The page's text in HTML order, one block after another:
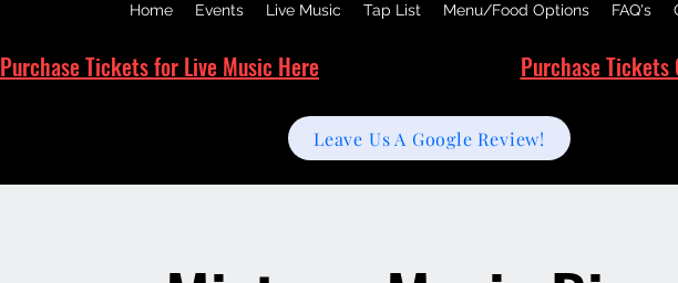
Home Events Live Music Tap List Menu/Food Options FAQ's
Purchase Tickets for Live Music Here Purchase Tickets
Leave Us A Google Review!